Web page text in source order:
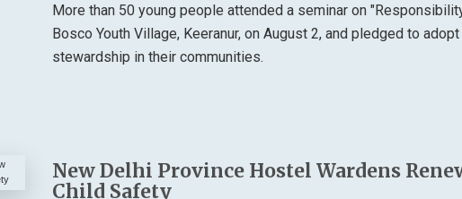
More than 50 young people attended a seminar on
Bosco Youth Village, Keeranur, on August 2, and pledged to
stewardship in their communities.
New Delhi Province Hostel Wardens
Child Safety